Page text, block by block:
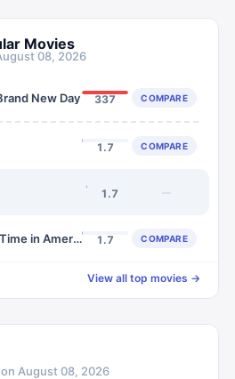
Movies
08, 2026
New Day 337 COMPARE
1.7 COMPARE
1.7 —
Once Upon a Time in America 1.7 COMPARE
View all top movies →
August 08, 2026